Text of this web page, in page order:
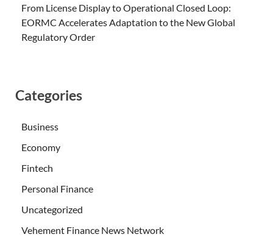
From License Display to Operational Closed Loop:
EORMC Accelerates Adaptation to the New Global
Regulatory Order
Categories
Business
Economy
Fintech
Personal Finance
Uncategorized
Vehement Finance News Network